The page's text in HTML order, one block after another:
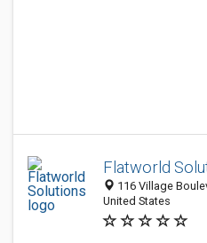
Flatworld
116 Village
United States